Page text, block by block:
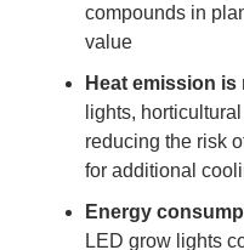
compounds in
value
Heat emission is
lights,
reducing the risk
for additional
Energy
LED grow lights